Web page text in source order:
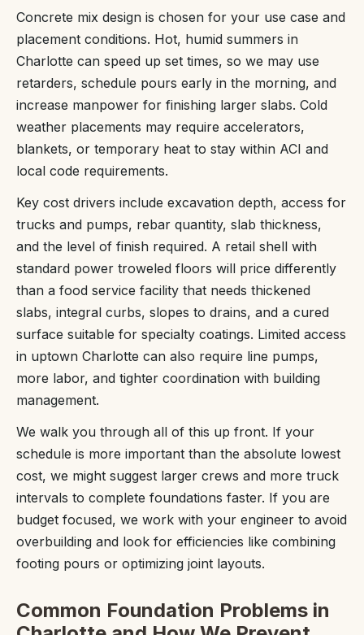
Concrete mix design is chosen for your use case and
placement conditions. Hot, humid summers in
Charlotte can speed up set times, so we may use
retarders, schedule pours early in the morning, and
increase manpower for finishing larger slabs. Cold
weather placements may require accelerators,
blankets, or temporary heat to stay within ACI and
local code requirements.
Key cost drivers include excavation depth, access for
trucks and pumps, rebar quantity, slab thickness,
and the level of finish required. A retail shell with
standard power troweled floors will price differently
than a food service facility that needs thickened
slabs, integral curbs, slopes to drains, and a cured
surface suitable for specialty coatings. Limited access
in uptown Charlotte can also require line pumps,
more labor, and tighter coordination with building
management.
We walk you through all of this up front. If your
schedule is more important than the absolute lowest
cost, we might suggest larger crews and more truck
intervals to complete foundations faster. If you are
budget focused, we work with your engineer to avoid
overbuilding and look for efficiencies like combining
footing pours or optimizing joint layouts.
Common Foundation Problems in